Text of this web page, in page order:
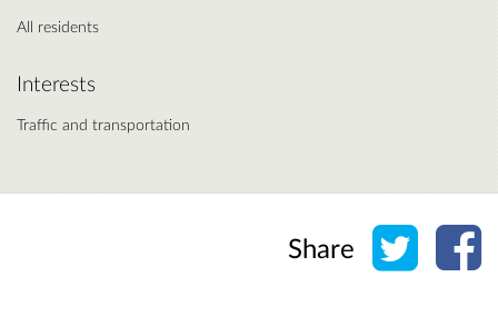
All residents
Interests
Traffic and transportation
Share Share